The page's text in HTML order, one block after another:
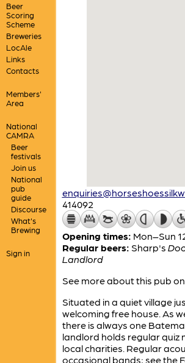
Beer
Scoring
Scheme
Breweries
LocAle
Links
Contacts
Members'
Area
National
CAMRA
Beer
festivals
Join us
National
pub
guide
Discourse
What's
Brewing
Sign in
414092
Opening times: Mon–Sun
Regular beers: Sharp's
Landlord
See more about this pub on
Situated in a quiet village
welcoming free house. As
there is always one
landlord holds regular quiz
local charities. Regular
occasional bands; see the